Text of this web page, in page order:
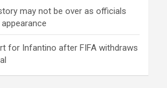
may not be over as officials
for Infantino after FIFA withdraws